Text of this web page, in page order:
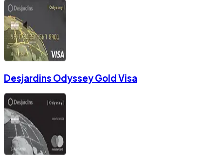
Desjardins Odyssey Gold Visa